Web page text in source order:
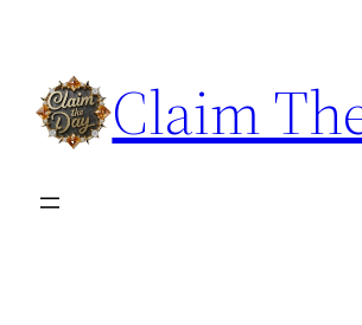
content
Claim